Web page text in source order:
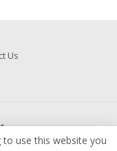
Us
to use this website you